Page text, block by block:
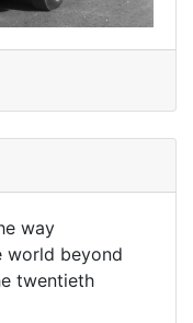
way
world beyond
twentieth